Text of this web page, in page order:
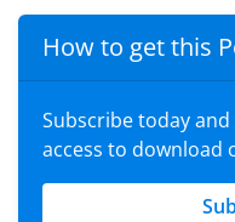
How to get this
Subscribe today
access to download